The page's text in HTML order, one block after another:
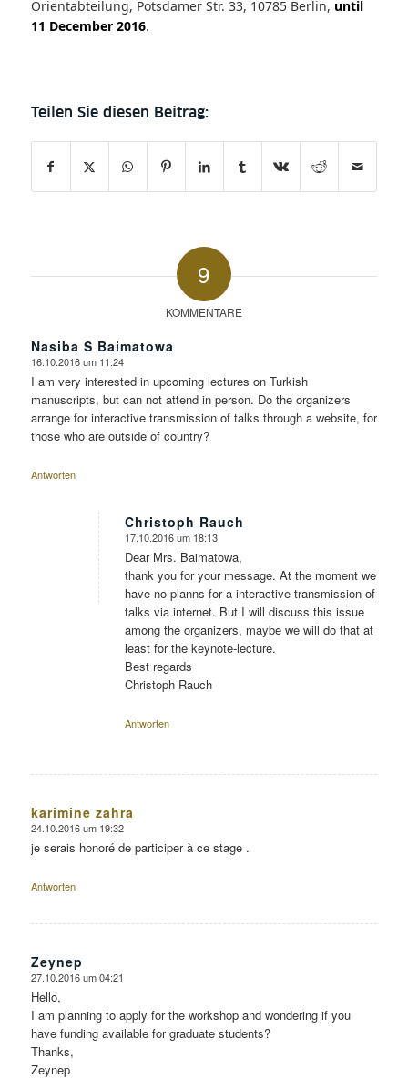
Orientabteilung, Potsdamer Str. 33, 10785 Berlin, until
11 December 2016.
9
KOMMENTARE
Nasiba S Baimatowa
sagte:
16.10.2016 um 11:24
I am very interested in upcoming lectures on Turkish
manuscripts, but can not attend in person. Do the organizers
arrange for interactive transmission of talks through a website, for
those who are outside of country?
Antworten
Christoph Rauch
sagte:
17.10.2016 um 18:13
Dear Mrs. Baimatowa,
thank you for your message. At the moment we
have no planns for a interactive transmission of
talks via internet. But I will discuss this issue
among the organizers, maybe we will do that at
least for the keynote-lecture.
Best regards
Christoph Rauch
Antworten
karimine zahra
sagte:
24.10.2016 um 19:32
je serais honoré de participer à ce stage .
Antworten
Zeynep
sagte:
27.10.2016 um 04:21
Hello,
I am planning to apply for the workshop and wondering if you
have funding available for graduate students?
Thanks,
Zeynep